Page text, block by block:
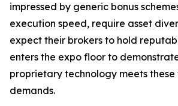
impressed by generic bonus
execution speed, require asset
expect their brokers to hold
enters the expo floor to
proprietary technology meets these
demands.